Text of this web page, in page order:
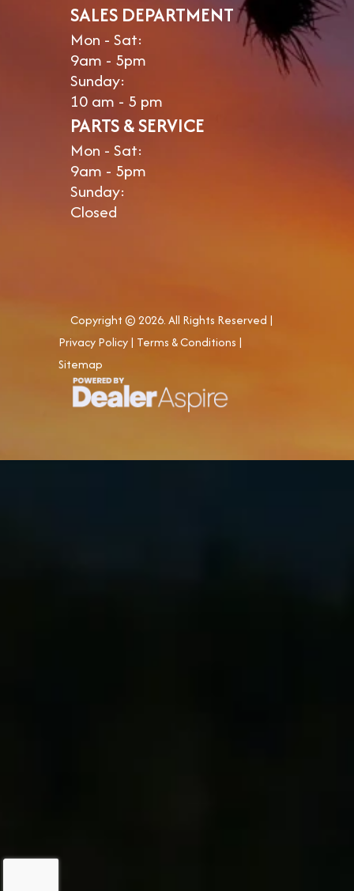
SALES DEPARTMENT
Mon - Sat:
9am - 5pm
Sunday:
10 am - 5 pm
PARTS & SERVICE
Mon - Sat:
9am - 5pm
Sunday:
Closed
Copyright © 2026. All Rights Reserved |
Privacy Policy| Terms & Conditions |
Sitemap